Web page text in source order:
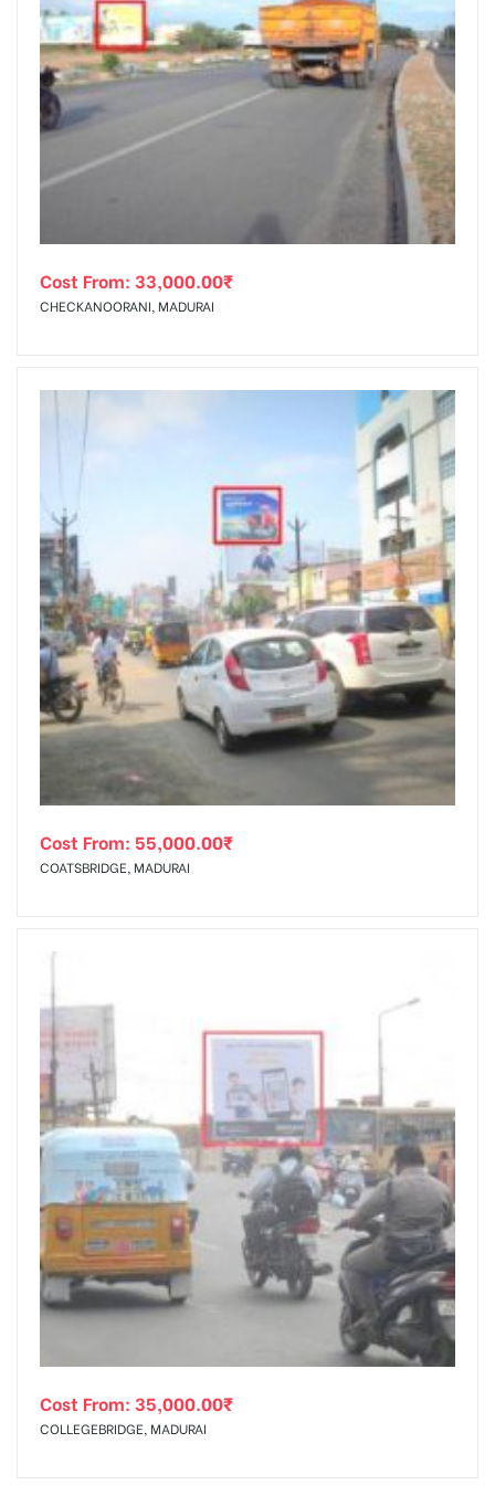
Cost From: 33,000.00₹
CHECKANOORANI, MADURAI
Cost From: 55,000.00₹
COATSBRIDGE, MADURAI
Cost From: 35,000.00₹
COLLEGEBRIDGE, MADURAI